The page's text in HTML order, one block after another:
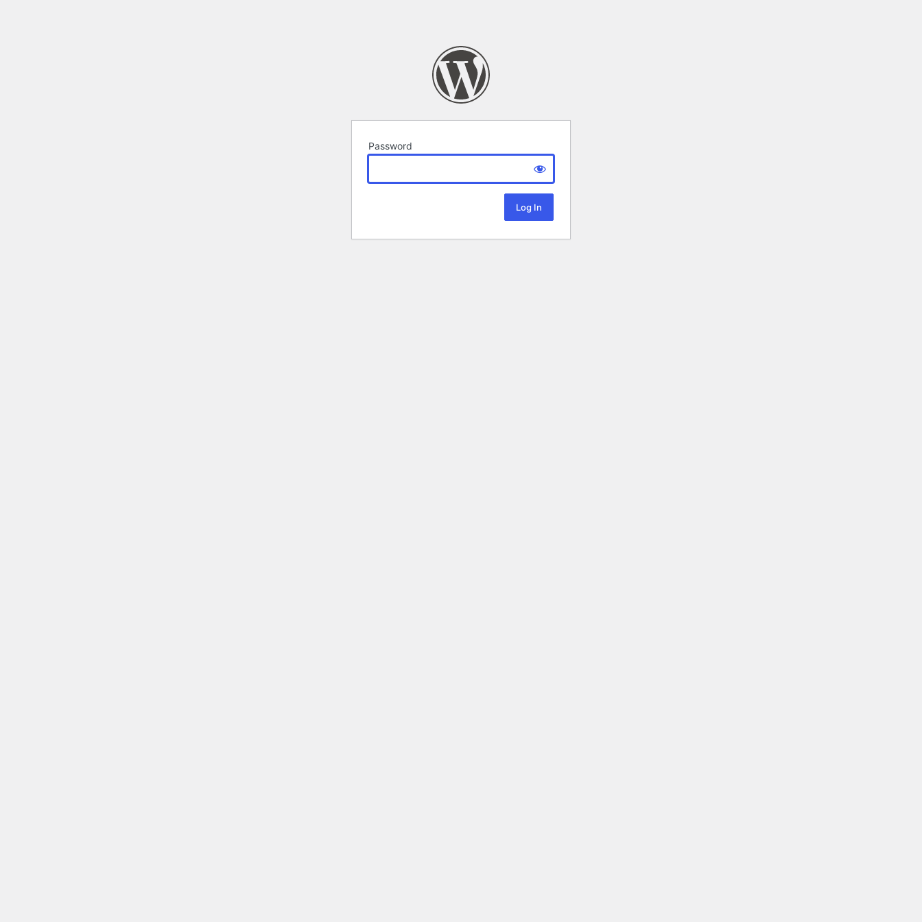
Password